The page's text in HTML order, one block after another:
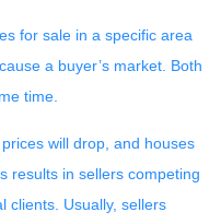
for sale in a specific area
a buyer’s market. Both
time.
will drop, and houses
results in sellers competing
clients. Usually, sellers